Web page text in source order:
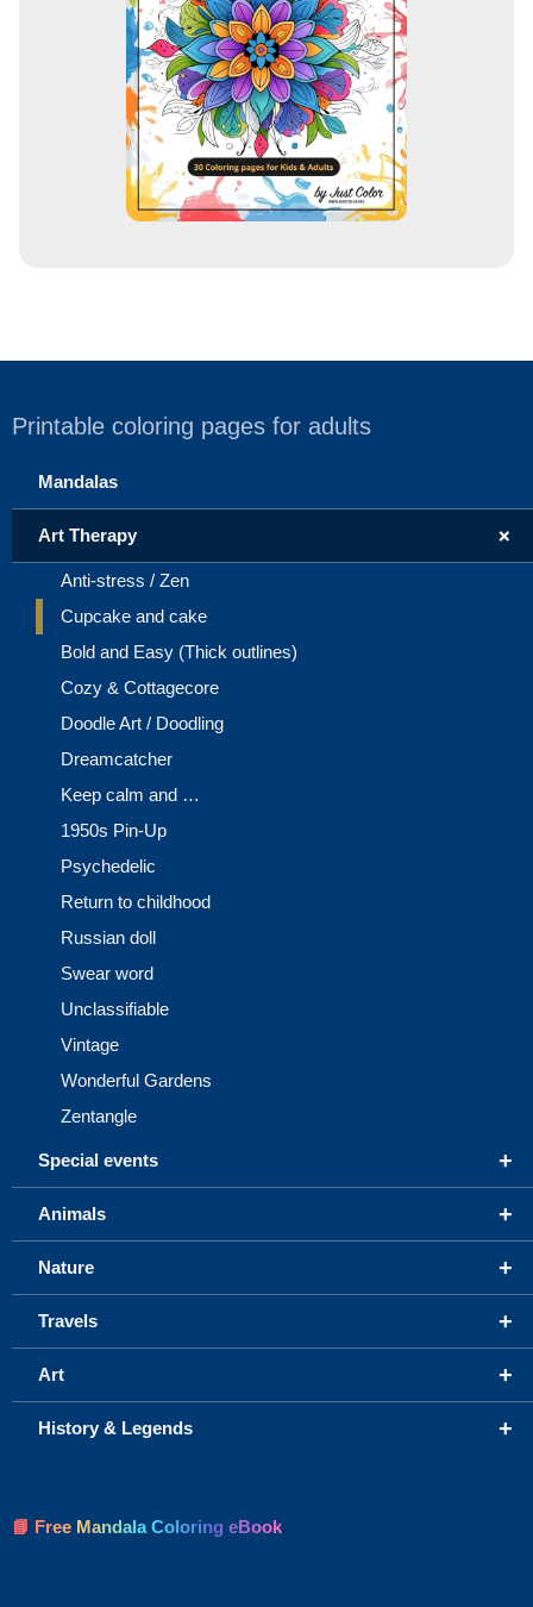
Printable coloring pages for adults
Mandalas
+
Art Therapy
Anti-stress / Zen
Cupcake and cake
Bold and Easy (Thick outlines)
Cozy & Cottagecore
Doodle Art / Doodling
Dreamcatcher
Keep calm and …
1950s Pin-Up
Psychedelic
Return to childhood
Russian doll
Swear word
Unclassifiable
Vintage
Wonderful Gardens
Zentangle
+
Special events
+
Animals
+
Nature
+
Travels
+
Art
+
History & Legends
📘 Free Mandala Coloring eBook